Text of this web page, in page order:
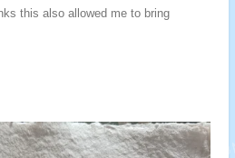
this also allowed me to bring